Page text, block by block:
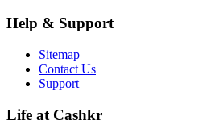
Help & Support
Sitemap
Contact Us
Support
Life at Cashkr